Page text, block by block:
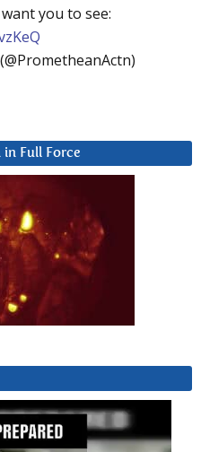
you to see:
Full Force